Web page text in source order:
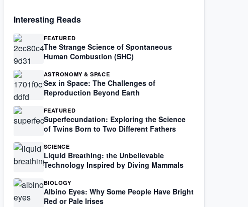
Interesting Reads
FEATURED
The Strange Science of Spontaneous
Human Combustion (SHC)
ASTRONOMY & SPACE
Sex in Space: The Challenges of
Reproduction Beyond Earth
FEATURED
Superfecundation: Exploring the Science
of Twins Born to Two Different Fathers
SCIENCE
Liquid Breathing: the Unbelievable
Technology Inspired by Diving Mammals
BIOLOGY
Albino Eyes: Why Some People Have Bright
Red or Pale Irises